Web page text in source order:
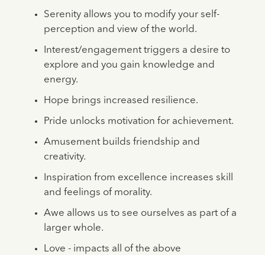
Serenity allows you to modify your self-
perception and view of the world.
Interest/engagement triggers a desire to
explore and you gain knowledge and
energy.
Hope brings increased resilience.
Pride unlocks motivation for achievement.
Amusement builds friendship and
creativity.
Inspiration from excellence increases skill
and feelings of morality.
Awe allows us to see ourselves as part of a
larger whole.
Love - impacts all of the above